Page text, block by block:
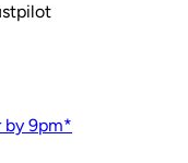
by 9pm*